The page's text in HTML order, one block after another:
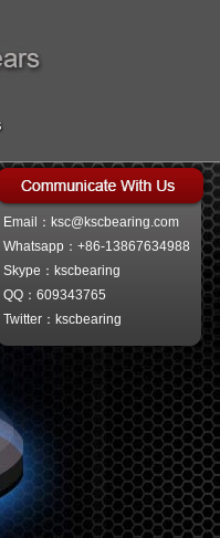
Email：ksc@kscbearing.com
Whatsapp：+86-13867634988
Skype：kscbearing
QQ：609343765
Twitter：kscbearing